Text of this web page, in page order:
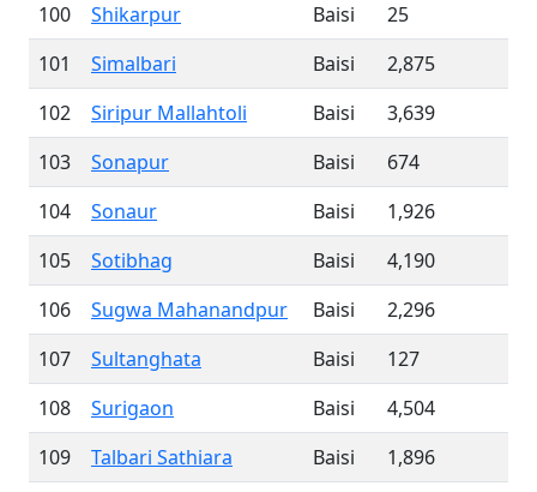
100
Shikarpur Baisi
25
101
Simalbari Baisi
2,875
102
Siripur Mallahtoli Baisi
3,639
103
Sonapur Baisi
674
104
Sonaur Baisi
1,926
105
Sotibhag Baisi
4,190
106
Sugwa Mahanandpur Baisi
2,296
107
Sultanghata Baisi
127
108
Surigaon Baisi
4,504
109
Talbari Sathiara Baisi
1,896